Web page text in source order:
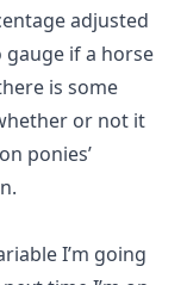
adjusted
gauge if a horse
is some
or not it
ponies’
I’m going